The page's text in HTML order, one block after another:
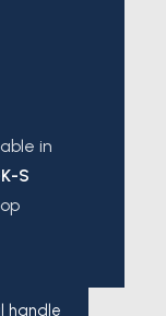
in
S
handle